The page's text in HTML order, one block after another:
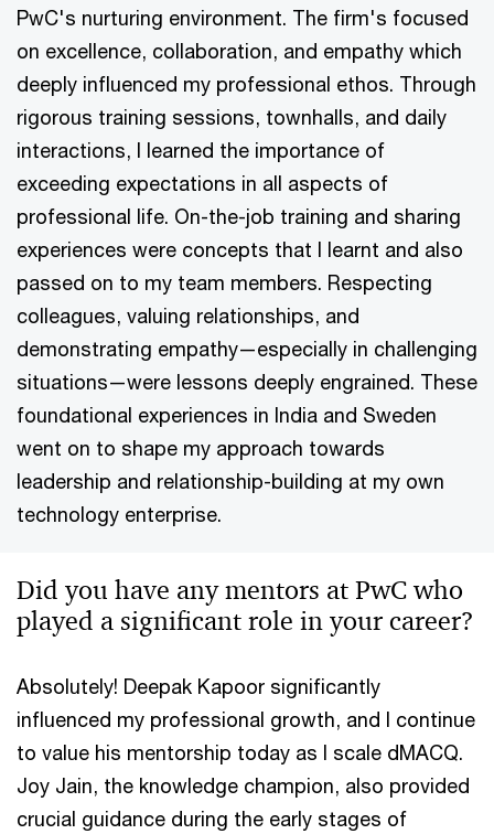
PwC's nurturing environment. The firm's focused
on excellence, collaboration, and empathy which
deeply influenced my professional ethos. Through
rigorous training sessions, townhalls, and daily
interactions, I learned the importance of
exceeding expectations in all aspects of
professional life. On-the-job training and sharing
experiences were concepts that I learnt and also
passed on to my team members. Respecting
colleagues, valuing relationships, and
demonstrating empathy—especially in challenging
situations—were lessons deeply engrained. These
foundational experiences in India and Sweden
went on to shape my approach towards
leadership and relationship-building at my own
technology enterprise.
Did you have any mentors at PwC who
played a significant role in your career?
Absolutely! Deepak Kapoor significantly
influenced my professional growth, and I continue
to value his mentorship today as I scale dMACQ.
Joy Jain, the knowledge champion, also provided
crucial guidance during the early stages of